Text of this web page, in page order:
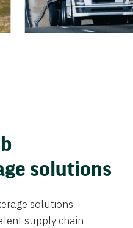
solutions
solutions
supply chain